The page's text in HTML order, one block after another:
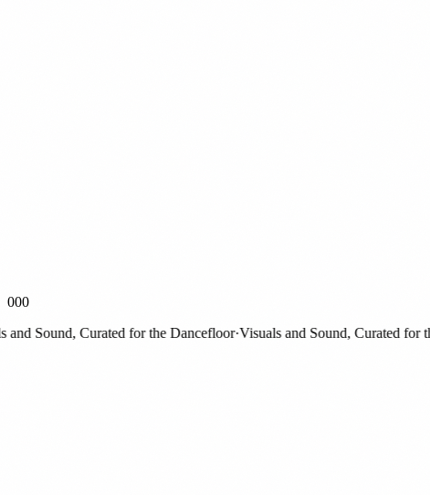
000
Sound, Curated for the Dancefloor·Visuals and Sound, Curated for the